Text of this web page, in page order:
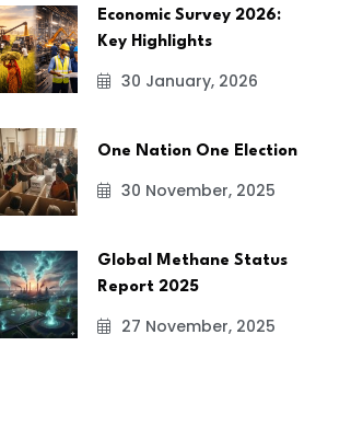
Economic Survey 2026:
Key Highlights
30 January, 2026
One Nation One Election
30 November, 2025
Global Methane Status
Report 2025
27 November, 2025